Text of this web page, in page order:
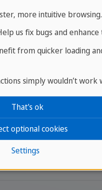
one message away
with your expert
more intuitive browsing.
us fix bugs and
from quicker loading
simply wouldn’t work
Settings
optional cookies
That's ok